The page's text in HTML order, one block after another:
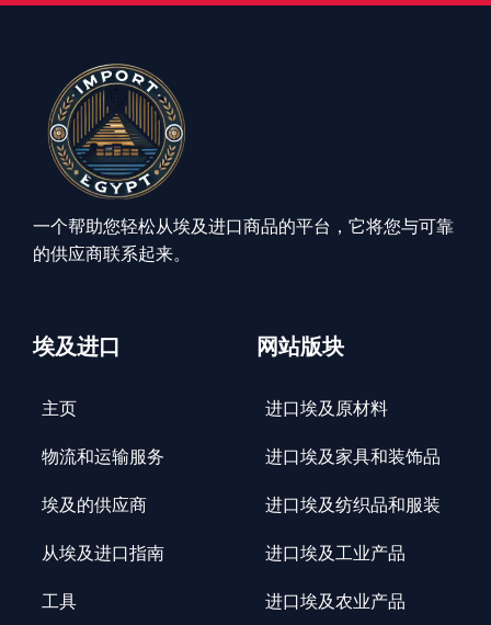
一个帮助您轻松从埃及进口商品的平台，它将您与可靠
的供应商联系起来。
埃及进口
主页
物流和运输服务
埃及的供应商
从埃及进口指南
工具
网站版块
进口埃及原材料
进口埃及家具和装饰品
进口埃及纺织品和服装
进口埃及工业产品
进口埃及农业产品